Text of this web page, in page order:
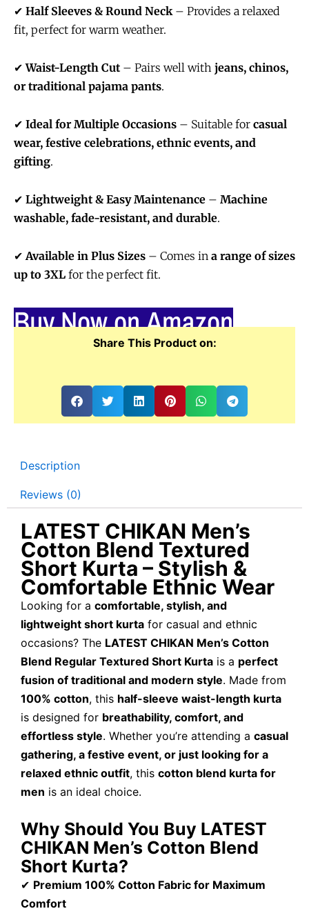
✔ Half Sleeves & Round Neck– Provides a relaxed
fit, perfect for warm weather.
✔Waist-Length Cut – Pairs well with jeans, chinos,
or traditional pajama pants.
✔ Ideal for Multiple Occasions – Suitable for casual
wear, festive celebrations, ethnic events, and
gifting.
✔ Lightweight & Easy Maintenance – Machine
washable, fade-resistant, and durable.
✔Available in Plus Sizes – Comes in a range of sizes
up to 3XL for the perfect fit.
Buy Now on Amazon
Share This Product on:
Description
Reviews (0)
LATEST CHIKAN Men’s
Cotton Blend Textured
Short Kurta – Stylish &
Comfortable Ethnic Wear
Looking for a comfortable, stylish, and
lightweight short kurta for casual and ethnic
occasions? The LATEST CHIKAN Men’s Cotton
Blend Regular Textured Short Kurta is a perfect
fusion of traditional and modern style. Made from
100% cotton, this half-sleeve waist-length kurta
is designed for breathability, comfort, and
effortless style. Whether you’re attending a casual
gathering, a festive event, or just looking for a
relaxed ethnic outfit, this cotton blend kurta for
men is an ideal choice.
Why Should You Buy LATEST
CHIKAN Men’s Cotton Blend
Short Kurta?
✔ Premium 100% Cotton Fabric for Maximum
Comfort